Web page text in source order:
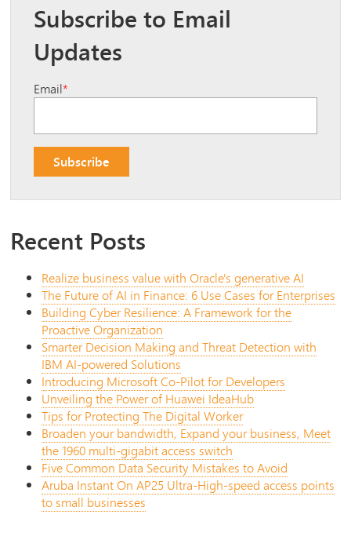
Subscribe to Email
Updates
Email*
Recent Posts
Realize business value with Oracle's generative AI
The Future of AI in Finance: 6 Use Cases for Enterprises
Building Cyber Resilience: A Framework for the
Proactive Organization
Smarter Decision Making and Threat Detection with
IBM AI-powered Solutions
Introducing Microsoft Co-Pilot for Developers
Unveiling the Power of Huawei IdeaHub
Tips for Protecting The Digital Worker
Broaden your bandwidth, Expand your business, Meet
the 1960 multi-gigabit access switch
Five Common Data Security Mistakes to Avoid
Aruba Instant On AP25 Ultra-High-speed access points
to small businesses